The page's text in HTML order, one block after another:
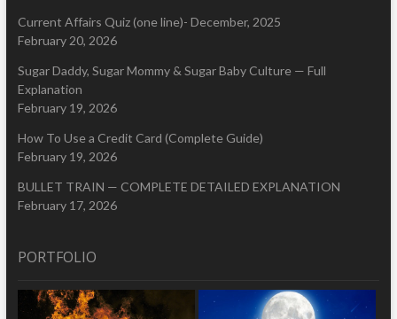
Current Affairs Quiz (one line)- December, 2025
February 20, 2026
Sugar Daddy, Sugar Mommy & Sugar Baby Culture — Full
Explanation
February 19, 2026
How To Use a Credit Card (Complete Guide)
February 19, 2026
BULLET TRAIN — COMPLETE DETAILED EXPLANATION
February 17, 2026
PORTFOLIO